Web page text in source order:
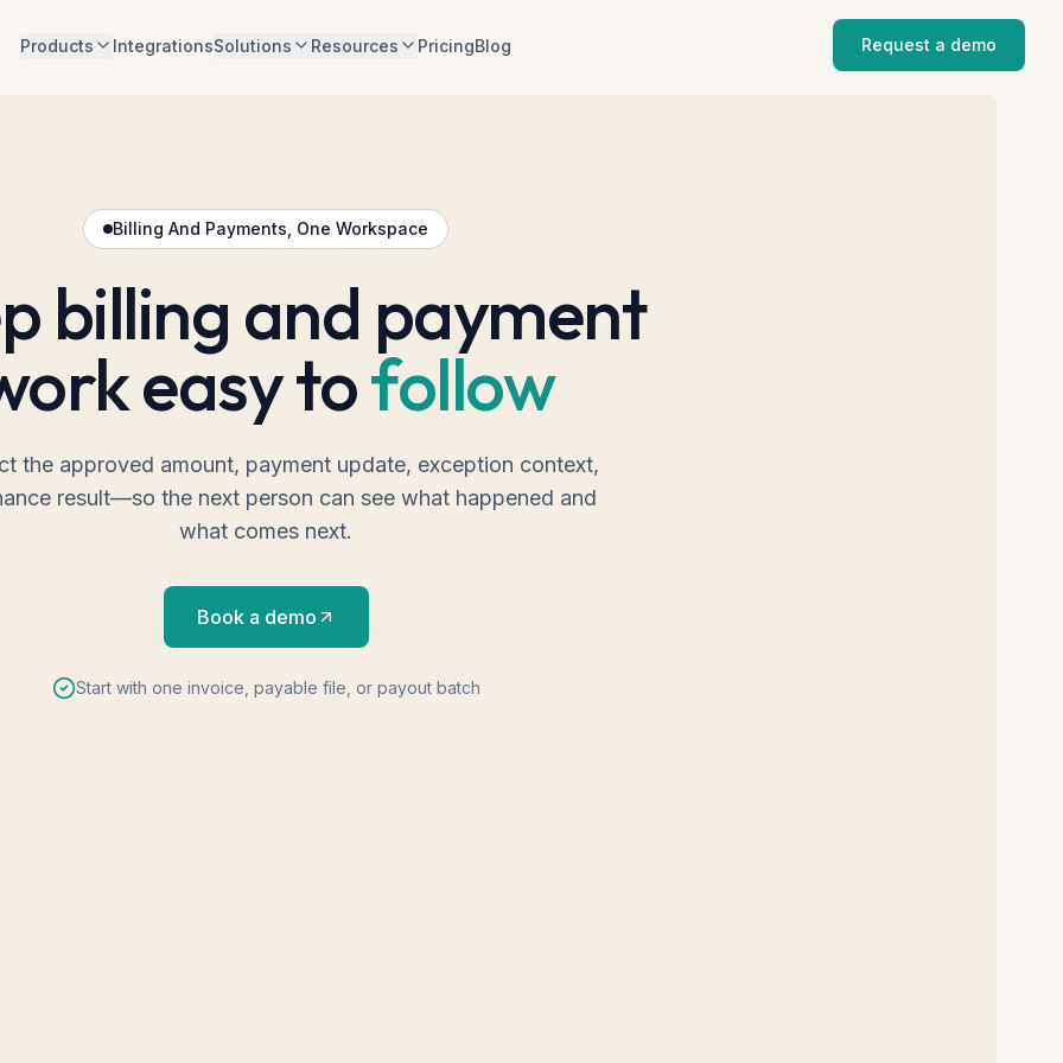
Products IntegrationsSolutions Resources PricingBlog Request a demo
Billing And Payments, One Workspace
billing and payment
easy tofollow
the approved amount, payment update, exception context,
result—so the next person can see what happened and
what comes next.
Book a demo
Start with one invoice, payable file, or payout batch